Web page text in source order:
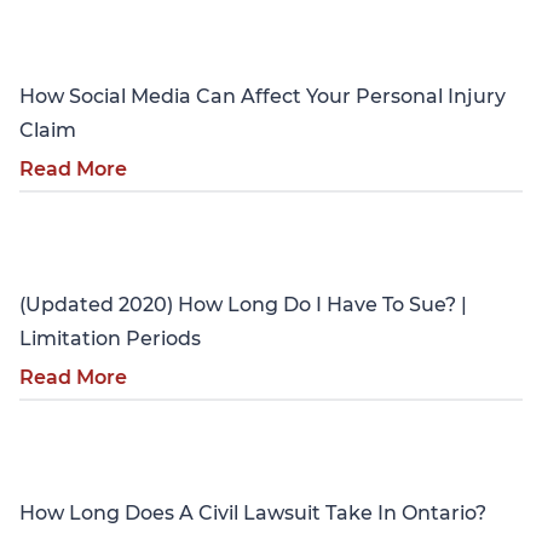
How Social Media Can Affect Your Personal Injury
Claim
Read More
(Updated 2020) How Long Do I Have To Sue? |
Limitation Periods
Read More
How Long Does A Civil Lawsuit Take In Ontario?